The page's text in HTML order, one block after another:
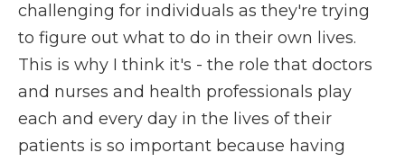
challenging for individuals as they're trying
to figure out what to do in their own lives.
This is why I think it's - the role that doctors
and nurses and health professionals play
each and every day in the lives of their
patients is so important because having